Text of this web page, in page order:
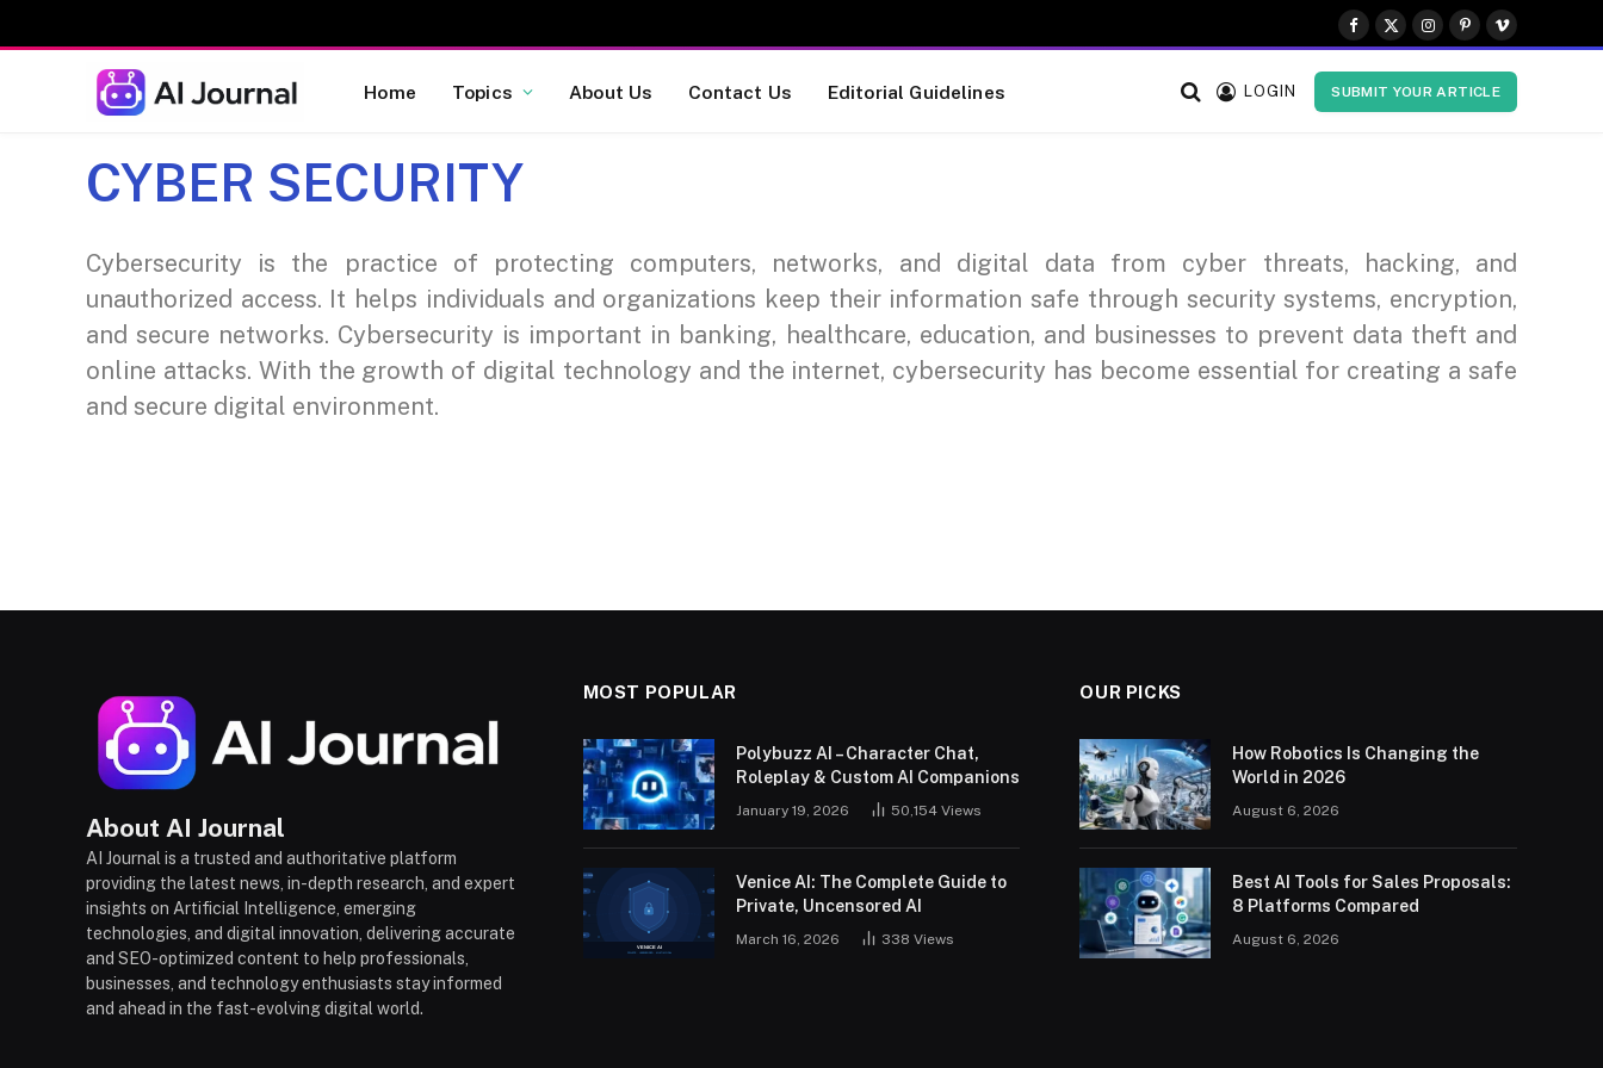
Facebook
X
Instagram
Pinterest
Vimeo
Home Topics About Us Contact Us Editorial Guidelines LOGIN SUBMIT YOUR ARTICLE
CYBER SECURITY
Cybersecurity is the practice of protecting computers, networks, and digital data from cyber threats, hacking, and
unauthorized access. It helps individuals and organizations keep their information safe through security systems, encryption,
and secure networks. Cybersecurity is important in banking, healthcare, education, and businesses to prevent data theft and
online attacks. With the growth of digital technology and the internet, cybersecurity has become essential for creating a safe
and secure digital environment.
About AI Journal
AI Journal is a trusted and authoritative platform
providing the latest news, in-depth research, and expert
insights on Artificial Intelligence, emerging
technologies, and digital innovation, delivering accurate
and SEO-optimized content to help professionals,
businesses, and technology enthusiasts stay informed
and ahead in the fast-evolving digital world.
MOST POPULAR
Polybuzz AI – Character Chat,
Roleplay & Custom AI Companions
January 19, 2026 50,154 Views
Venice AI: The Complete Guide to
Private, Uncensored AI
March 16, 2026 338 Views
OUR PICKS
How Robotics Is Changing the
World in 2026
August 6, 2026
Best AI Tools for Sales Proposals:
8 Platforms Compared
August 6, 2026